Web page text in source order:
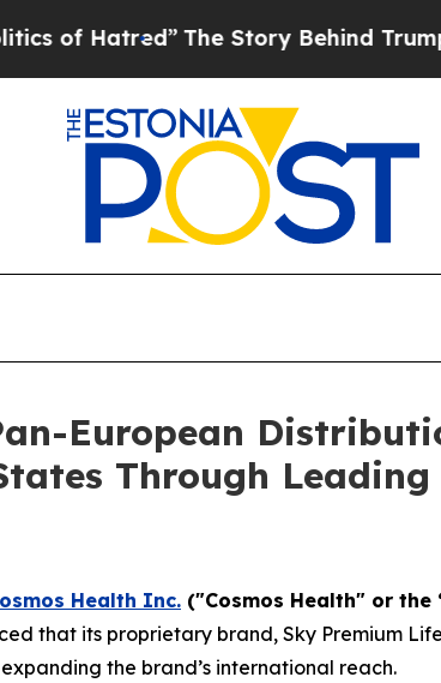
The Story Behind Trump’s
European
Through
Health Inc. ("Cosmos Health" or the
that its proprietary brand, Sky Premium
the brand’s international reach.